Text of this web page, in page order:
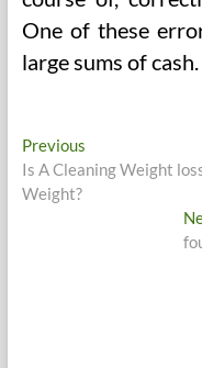
One of these
large sums of cash.
Post
navigation
PreviousPrevious
post:
Is A Cleaning Weight
Weight?